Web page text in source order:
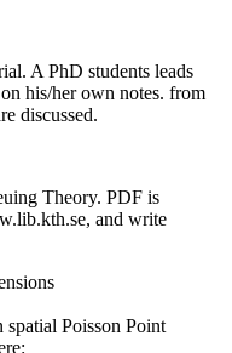
A PhD students leads
his/her own notes. from
discussed.
Theory. PDF is
and write
spatial Poisson Point